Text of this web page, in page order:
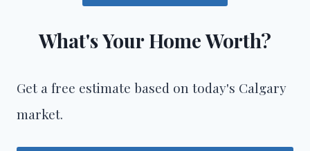
What's Your Home Worth?
Get a free estimate based on today's Calgary
market.